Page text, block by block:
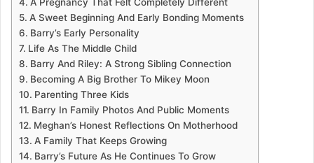
A Sweet Beginning And Early Bonding Moments
Barry’s Early Personality
Life As The Middle Child
Barry And Riley: A Strong Sibling Connection
Becoming A Big Brother To Mikey Moon
Parenting Three Kids
Barry In Family Photos And Public Moments
Meghan’s Honest Reflections On Motherhood
A Family That Keeps Growing
Barry’s Future As He Continues To Grow